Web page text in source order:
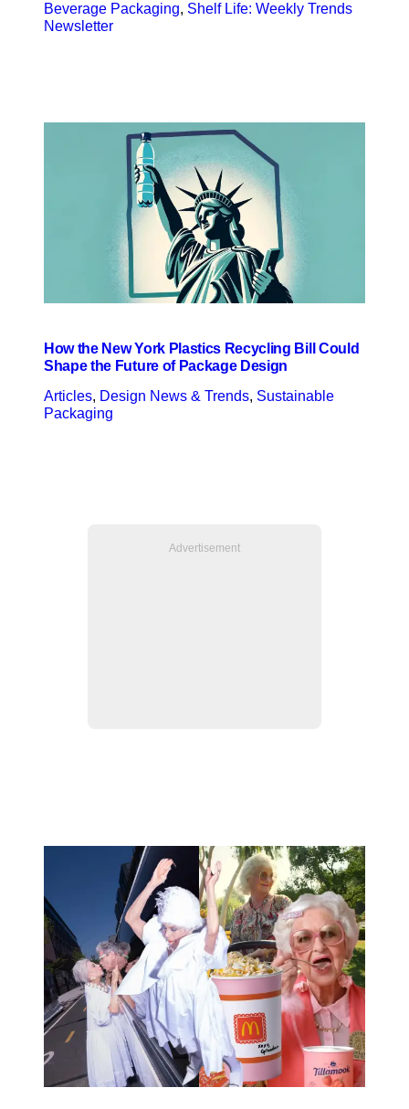
Beverage Packaging, Shelf Life: Weekly Trends
Newsletter
How the New York Plastics Recycling Bill Could
Shape the Future of Package Design
Articles, Design News & Trends, Sustainable
Packaging